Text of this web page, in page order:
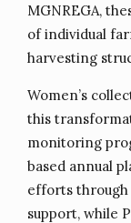
MGNREGA,
of individual
harvesting
Women’s
this
monitoring
based annual
efforts through
support, while